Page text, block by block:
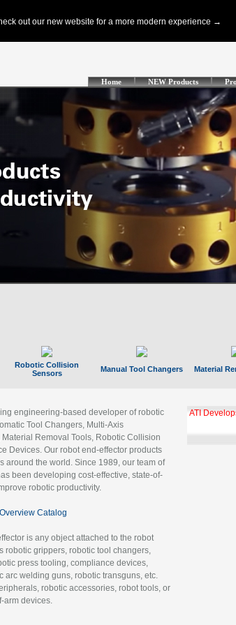
Home NEW Products
Robotic Collision
Sensors
Manual Tool Changers Material
engineering-based developer of robotic
Tool Changers, Multi-Axis
Removal Tools, Robotic Collision
Devices. Our robot end-effector products
around the world. Since 1989, our team of
been developing cost-effective, state-of-
robotic productivity.
Overview Catalog
is any object attached to the robot
robotic grippers, robotic tool changers,
press tooling, compliance devices,
arc welding guns, robotic transguns, etc.
robotic accessories, robot tools, or
arm devices.
ATI